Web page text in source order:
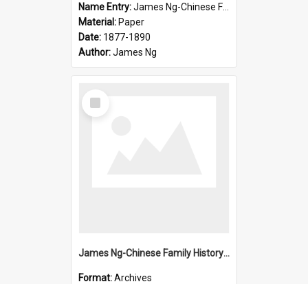
Name Entry:James Ng-Chinese Family History-New Zealand
Material: Paper
Date: 1877-1890
Author:James Ng
Select
Item
James Ng-Chinese Family History-New Zealand
Format:Archives